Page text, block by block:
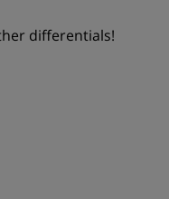
differentials!